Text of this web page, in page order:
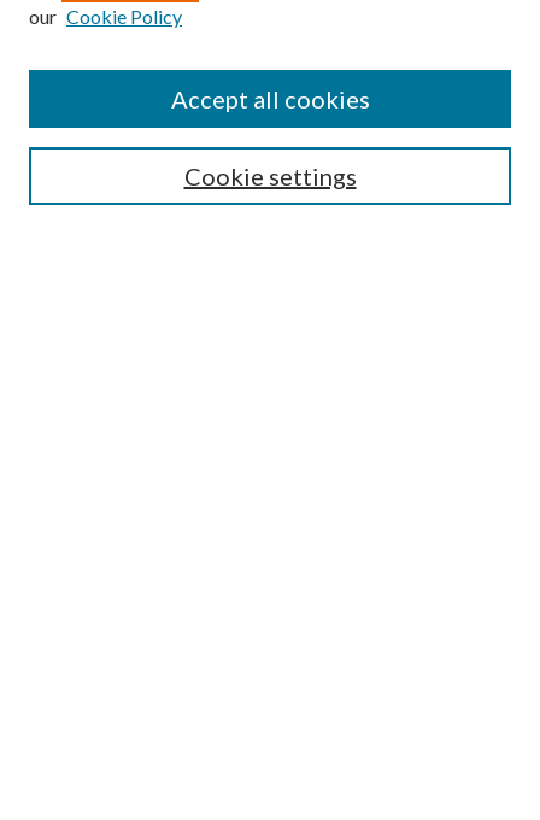
Guide for Contributors
Publications Ethics and Malpractice Statement
our Cookie Policy
Cookie settings
Accept all cookies